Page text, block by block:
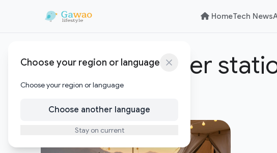
HomeTech News
Choose your region or language
Choose your region or language
Choose another language
Stay on current
portable power
1Posts